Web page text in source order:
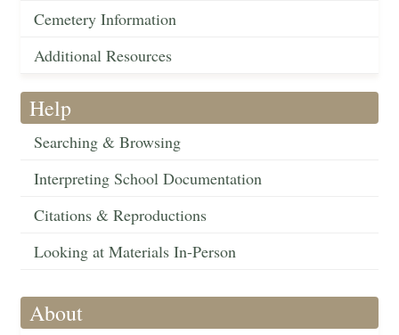
Cemetery Information
Additional Resources
Help
Searching & Browsing
Interpreting School Documentation
Citations & Reproductions
Looking at Materials In-Person
About